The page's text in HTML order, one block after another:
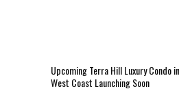
Upcoming Terra Hill Luxury Condo
West Coast Launching Soon